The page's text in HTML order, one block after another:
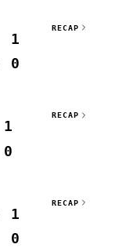
1
0
RECAP
1
0
RECAP
1
0
RECAP